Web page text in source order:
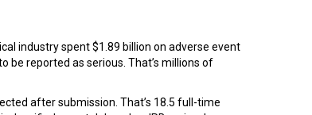
industry spent $1.89 billion on adverse event
be reported as serious. That’s millions of
after submission. That’s 18.5 full-time